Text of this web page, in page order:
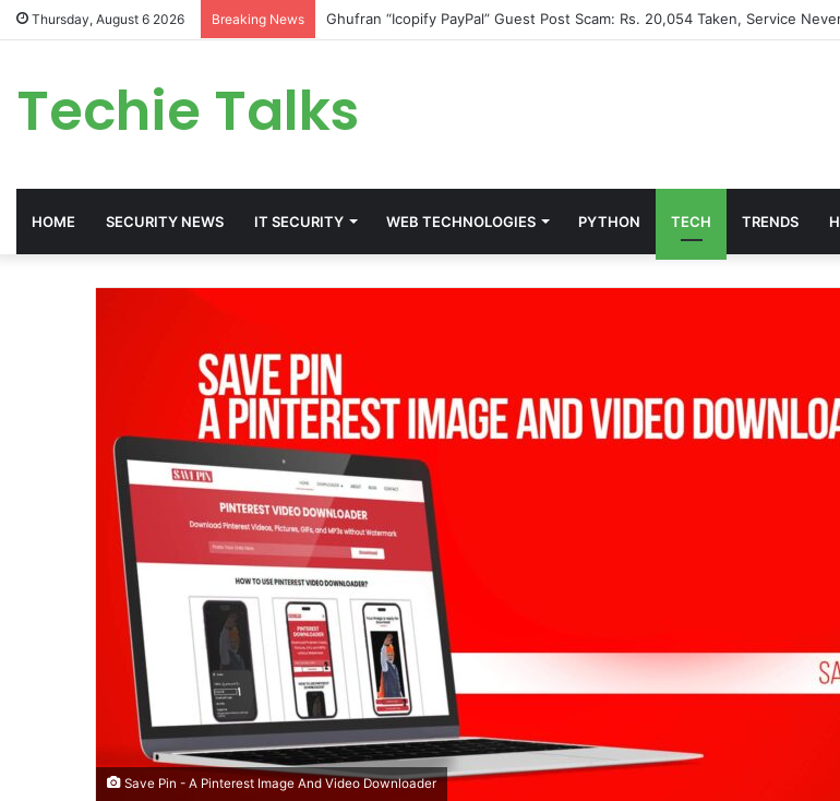
Thursday, August 6 2026 Breaking News Ghufran “Icopify PayPal” Guest Post Scam: Rs. 20,054 Taken, Service
Techie Talks
HOME SECURITY NEWS IT SECURITY WEB TECHNOLOGIES PYTHON TECH TRENDS
Save Pin - A Pinterest Image And Video Downloader